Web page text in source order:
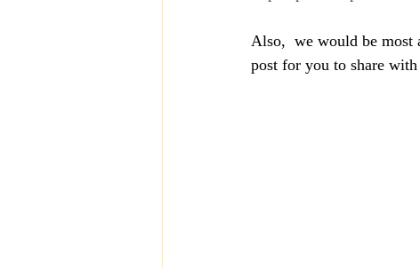
Also,  we would be most
post for you to share